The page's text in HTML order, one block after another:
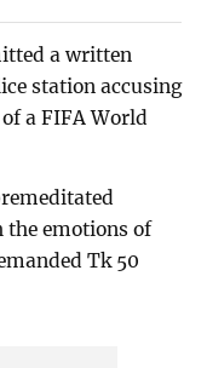
a written
station accusing
a FIFA World
emotions of
Tk 50